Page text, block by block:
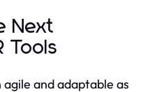
Next
Tools
and adaptable as